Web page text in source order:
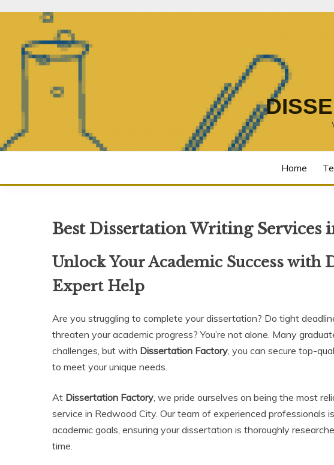
Home
Best Dissertation Writing Services
Unlock Your Academic Success with
Expert Help
Are you struggling to complete your dissertation? Do tight
threaten your academic progress? You’re not alone. Many
challenges, but with Dissertation Factory , you can secure top-
to meet your unique needs.
At Dissertation Factory , we pride ourselves on being the most
service in Redwood City. Our team of experienced professionals
academic goals, ensuring your dissertation is thoroughly
time.